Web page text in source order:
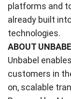
platforms and
already built
technologies.
ABOUT
Unbabel
customers in
on, scalable